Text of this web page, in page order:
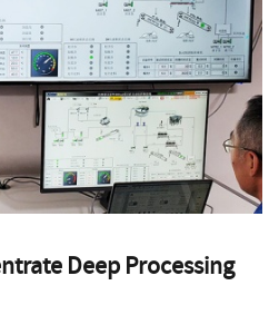
Deep Processing